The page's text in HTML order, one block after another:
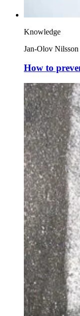
Knowledge
Jan-Olov Nilsson
How to